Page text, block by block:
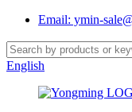
Email: ymin-
English